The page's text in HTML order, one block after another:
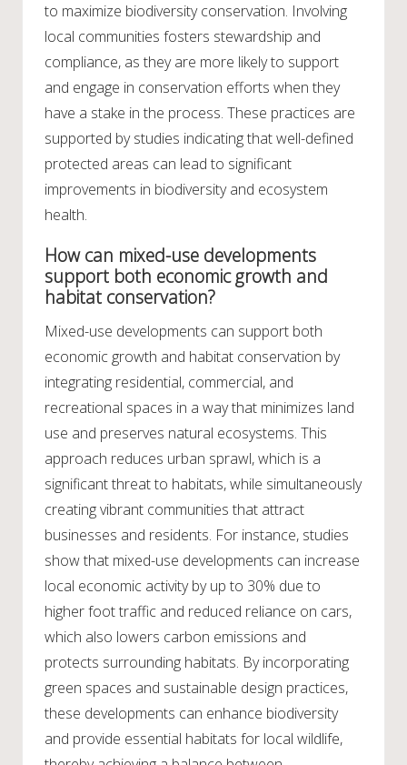
to maximize biodiversity conservation. Involving
local communities fosters stewardship and
compliance, as they are more likely to support
and engage in conservation efforts when they
have a stake in the process. These practices are
supported by studies indicating that well-defined
protected areas can lead to significant
improvements in biodiversity and ecosystem
health.
How can mixed-use developments
support both economic growth and
habitat conservation?
Mixed-use developments can support both
economic growth and habitat conservation by
integrating residential, commercial, and
recreational spaces in a way that minimizes land
use and preserves natural ecosystems. This
approach reduces urban sprawl, which is a
significant threat to habitats, while simultaneously
creating vibrant communities that attract
businesses and residents. For instance, studies
show that mixed-use developments can increase
local economic activity by up to 30% due to
higher foot traffic and reduced reliance on cars,
which also lowers carbon emissions and
protects surrounding habitats. By incorporating
green spaces and sustainable design practices,
these developments can enhance biodiversity
and provide essential habitats for local wildlife,